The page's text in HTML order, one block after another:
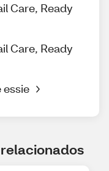
Care, Ready
Care, Ready